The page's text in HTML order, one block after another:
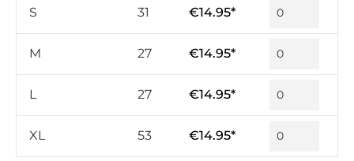
S 31 €14.95*
M 27 €14.95*
L 27 €14.95*
XL 53 €14.95*